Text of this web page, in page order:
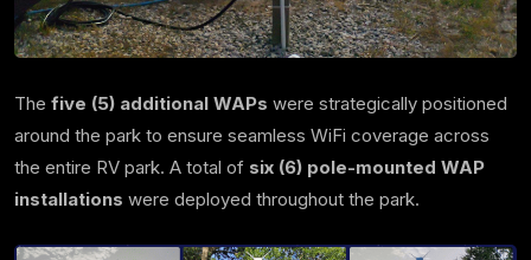
The five (5) additional WAPs were strategically positioned
around the park to ensure seamless WiFi coverage across
the entire RV park. A total of six (6) pole-mounted WAP
installations were deployed throughout the park.